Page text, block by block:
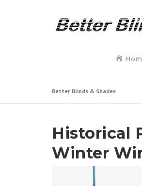
Better Blinds & Shades
Historical
Winter